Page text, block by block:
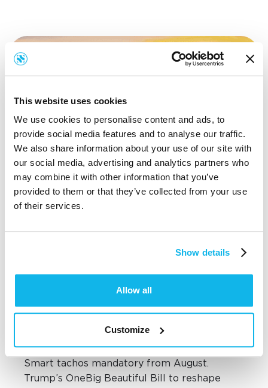
This website uses cookies
We use cookies to personalise content and ads, to
provide social media features and to analyse our traffic.
We also share information about your use of our site with
our social media, advertising and analytics partners who
may combine it with other information that you’ve
provided to them or that they’ve collected from your use
of their services.
Show details
Allow all
Customize
NEW TECH, NEW TAXES: SMART
TACHOS & US BILL RESHAPE THE
MOVING LANDSCAPE
Smart tachos mandatory from August.
Trump’s OneBig Beautiful Bill to reshape